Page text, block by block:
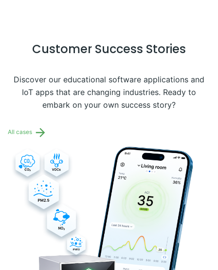
Customer Success Stories
Discover our educational software applications and
IoT apps that are changing industries. Ready to
embark on your own success story?
All cases